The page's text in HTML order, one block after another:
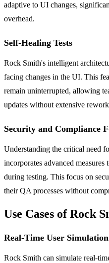
adaptive to UI changes,
overhead.
Self-Healing Tests
Rock Smith's intelligent
facing changes in the UI. This
remain uninterrupted, allowing
updates without extensive
Security and Compliance
Understanding the critical need
incorporates advanced
during testing. This focus on
their QA processes without
Use Cases of Rock
Real-Time User Simulation
Rock Smith can simulate real-